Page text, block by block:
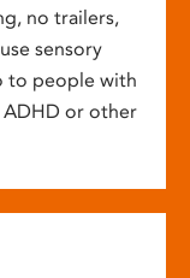
no trailers,
sensory
to people with
or other